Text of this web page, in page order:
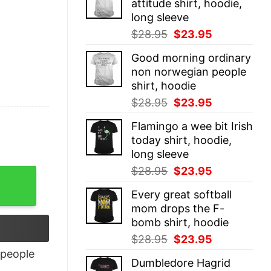
$28.95.$23.95.
attitude shirt, hoodie,
long sleeve
$28.95 Original
was:
$28.95.
$23.95
is:
$23.95.
Good morning ordinary
non norwegian people
shirt, hoodie
$28.95 Original
was:
$28.95.
$23.95
is:
$23.95.
Flamingo a wee bit Irish
today shirt, hoodie,
long sleeve
$28.95 Original
was:
$28.95.
$23.95
is:
$23.95.
Every great softball
mom drops the F-
bomb shirt, hoodie
$28.95 Original
was:
$23.95
is:
Dumbledore Hagrid
people